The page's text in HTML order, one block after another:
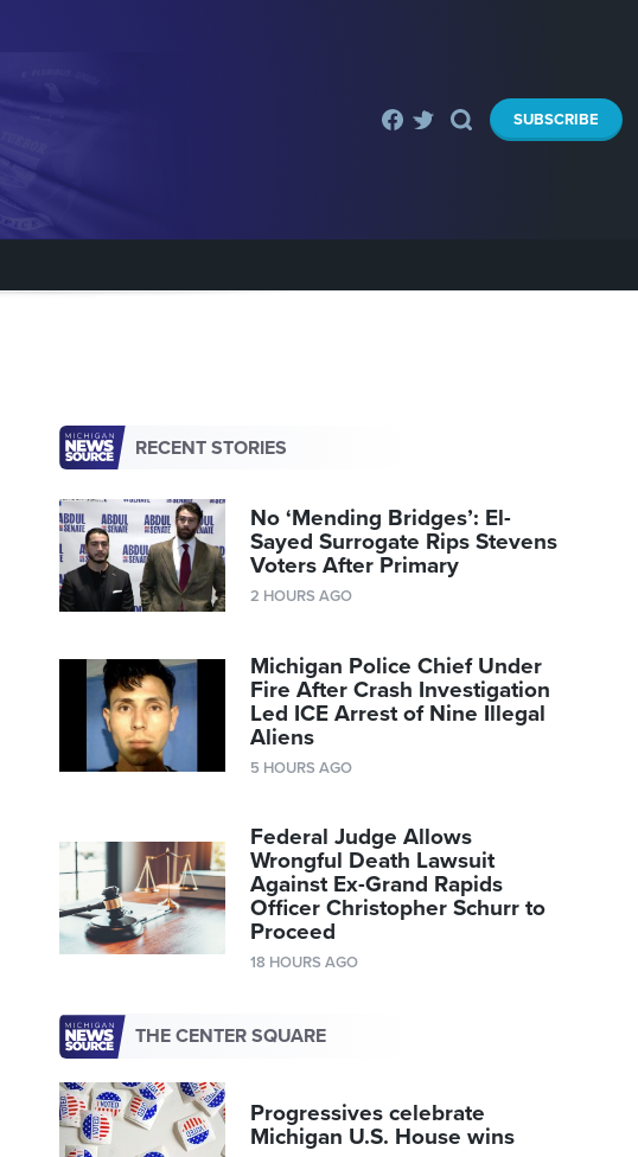
SUBSCRIBE
RECENT STORIES
No ‘Mending Bridges’: El-
Sayed Surrogate Rips Stevens
Voters After Primary
2 HOURS AGO
Michigan Police Chief Under
Fire After Crash Investigation
Led ICE Arrest of Nine Illegal
Aliens
5 HOURS AGO
Federal Judge Allows
Wrongful Death Lawsuit
Against Ex-Grand Rapids
Officer Christopher Schurr to
Proceed
18 HOURS AGO
THE CENTER SQUARE
Progressives celebrate
Michigan U.S. House wins